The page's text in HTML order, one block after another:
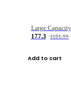
177.3
1181.99
Add to cart